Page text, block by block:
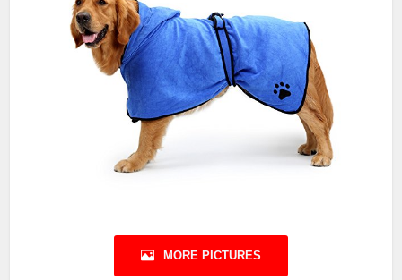
MORE PICTURES